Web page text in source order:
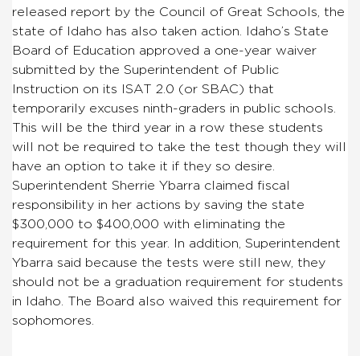
released report by the Council of Great Schools, the
state of Idaho has also taken action. Idaho’s State
Board of Education approved a one-year waiver
submitted by the Superintendent of Public
Instruction on its ISAT 2.0 (or SBAC) that
temporarily excuses ninth-graders in public schools.
This will be the third year in a row these students
will not be required to take the test though they will
have an option to take it if they so desire.
Superintendent Sherrie Ybarra claimed fiscal
responsibility in her actions by saving the state
$300,000 to $400,000 with eliminating the
requirement for this year. In addition, Superintendent
Ybarra said because the tests were still new, they
should not be a graduation requirement for students
in Idaho. The Board also waived this requirement for
sophomores.